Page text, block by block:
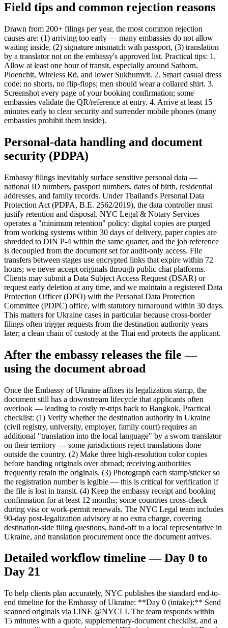
Field tips and common rejection reasons
Drawn from 200+ filings per year, the most common rejection
causes are: (1) arriving too early — many embassies do not allow
waiting inside, (2) signature mismatch with passport, (3) translation
by a translator not on the embassy's approved list. Practical tips: 1.
Allow at least one hour of transit, especially around Sathorn,
Ploenchit, Wireless Rd, and lower Sukhumvit. 2. Smart casual dress
code: no shorts, no flip-flops; men should wear a collared shirt. 3.
Screenshot every page of your booking confirmation; some
embassies validate the QR/reference at entry. 4. Arrive at least 15
minutes early to clear security and surrender mobile phones (many
embassies prohibit them inside).
Personal-data handling and document
security (PDPA)
Embassy filings inevitably surface sensitive personal data —
national ID numbers, passport numbers, dates of birth, residential
addresses, and family records. Under Thailand's Personal Data
Protection Act (PDPA, B.E. 2562/2019), the data controller must
justify retention and disposal. NYC Legal & Notary Services
operates a "minimum retention" policy: digital copies are purged
from working systems within 30 days of delivery, paper copies are
shredded to DIN P-4 within the same quarter, and the job reference
is decoupled from the document set for audit-only access. File
transfers between stages use encrypted links that expire within 72
hours; we never accept originals through public chat platforms.
Clients may submit a Data Subject Access Request (DSAR) or
request early deletion at any time, and we maintain a registered Data
Protection Officer (DPO) with the Personal Data Protection
Committee (PDPC) office, with statutory turnaround within 30 days.
This matters for Ukraine cases in particular because cross-border
filings often trigger requests from the destination authority years
later; a clean chain of custody at the Thai end protects the applicant.
After the embassy releases the file —
using the document abroad
Once the Embassy of Ukraine affixes its legalization stamp, the
document still has a downstream lifecycle that applicants often
overlook — leading to costly re-trips back to Bangkok. Practical
checklist: (1) Verify whether the destination authority in Ukraine
(civil registry, university, employer, family court) requires an
additional "translation into the local language" by a sworn translator
on their territory — some jurisdictions reject translations done
outside the country. (2) Make three high-resolution color copies
before handing originals over abroad; receiving authorities
frequently retain the originals. (3) Photograph each stamp/sticker so
the registration number is legible — this is critical for verification if
the file is lost in transit. (4) Keep the embassy receipt and booking
confirmation for at least 12 months; some countries cross-check
during visa or work-permit renewals. The NYC Legal team includes
90-day post-legalization advisory at no extra charge, covering
destination-side filing questions, hand-off to a local representative in
Ukraine, and translation procurement once the document arrives.
Detailed workflow timeline — Day 0 to
Day 21
To help clients plan accurately, NYC publishes the standard end-to-
end timeline for the Embassy of Ukraine: **Day 0 (intake):** Send
scanned originals via LINE @NYCLI. The team responds within
15 minutes with a quote, supplementary-document checklist, and a